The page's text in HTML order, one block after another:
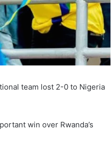
team lost 2-0 to Nigeria
win over Rwanda’s